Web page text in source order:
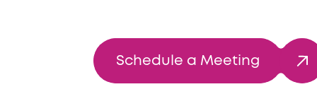
Schedule a Meeting